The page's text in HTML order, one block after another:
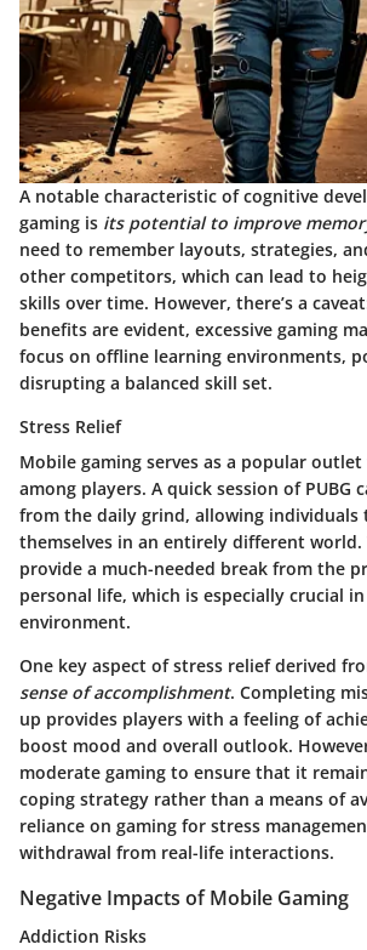
A notable characteristic of cognitive
gaming is its potential to improve
need to remember layouts, strategies,
other competitors, which can lead to
skills over time. However, there’s a
benefits are evident, excessive gaming
focus on offline learning environments,
disrupting a balanced skill set.
Stress Relief
Mobile gaming serves as a popular
among players. A quick session of PUBG
from the daily grind, allowing individuals
themselves in an entirely different world.
provide a much-needed break from the
personal life, which is especially crucial
environment.
One key aspect of stress relief derived
sense of accomplishment. Completing
up provides players with a feeling of
boost mood and overall outlook.
moderate gaming to ensure that it
coping strategy rather than a means of
reliance on gaming for stress
withdrawal from real-life interactions.
Negative Impacts of Mobile Gaming
Addiction Risks